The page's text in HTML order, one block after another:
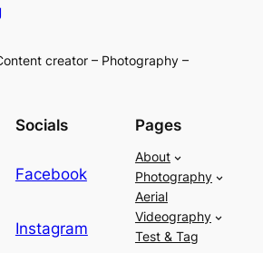
creator – Photography –
Socials
Facebook
Instagram
Pages
About
Photography
Aerial
Videography
Test & Tag